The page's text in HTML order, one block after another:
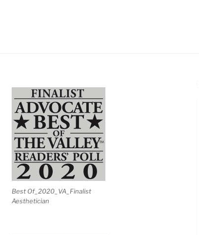
Best Of_2020_VA_Finalist
Aesthetician